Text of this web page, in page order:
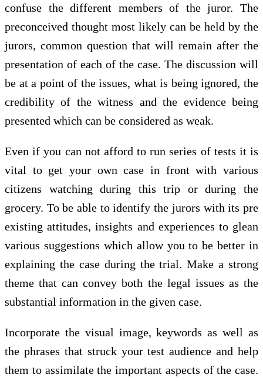
confuse the different members of the juror. The
preconceived thought most likely can be held by the
jurors, common question that will remain after the
presentation of each of the case. The discussion will
be at a point of the issues, what is being ignored, the
credibility of the witness and the evidence being
presented which can be considered as weak.
Even if you can not afford to run series of tests it is
vital to get your own case in front with various
citizens watching during this trip or during the
grocery. To be able to identify the jurors with its pre
existing attitudes, insights and experiences to glean
various suggestions which allow you to be better in
explaining the case during the trial. Make a strong
theme that can convey both the legal issues as the
substantial information in the given case.
Incorporate the visual image, keywords as well as
the phrases that struck your test audience and help
them to assimilate the important aspects of the case.